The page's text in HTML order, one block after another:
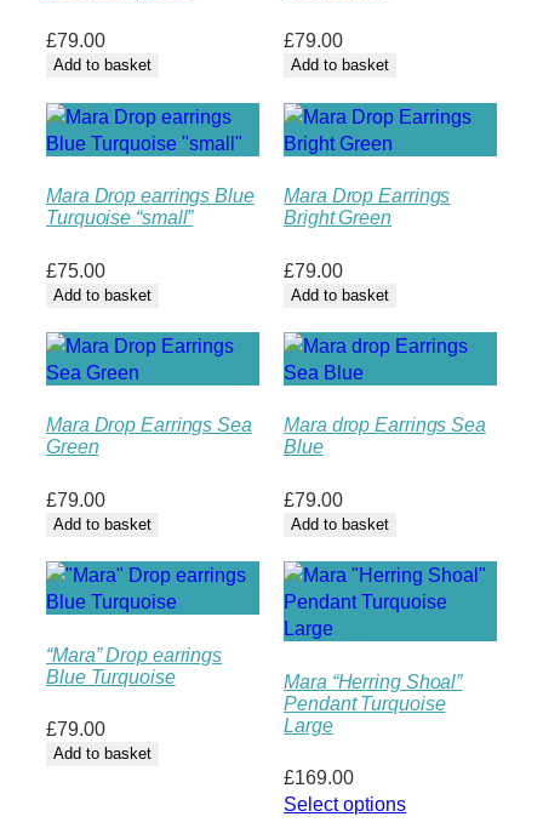
£79.00
Add to basket
£79.00
Add to basket
Mara Drop earrings Blue
Turquoise “small”
£75.00
Add to basket
Mara Drop Earrings
Bright Green
£79.00
Add to basket
Mara Drop Earrings Sea
Green
£79.00
Add to basket
Mara drop Earrings Sea
Blue
£79.00
Add to basket
“Mara” Drop earrings
Blue Turquoise
£79.00
Add to basket
Mara “Herring Shoal”
Pendant Turquoise
Large
£169.00
Select options